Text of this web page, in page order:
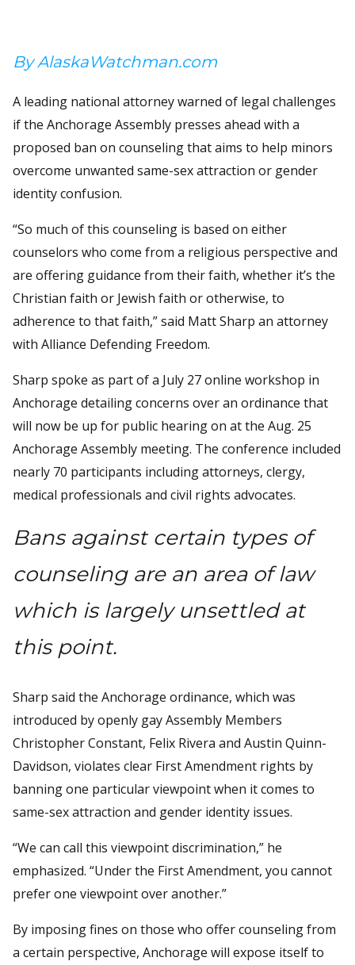
By AlaskaWatchman.com
A leading national attorney warned of legal challenges
if the Anchorage Assembly presses ahead with a
proposed ban on counseling that aims to help minors
overcome unwanted same-sex attraction or gender
identity confusion.
“So much of this counseling is based on either
counselors who come from a religious perspective and
are offering guidance from their faith, whether it’s the
Christian faith or Jewish faith or otherwise, to
adherence to that faith,” said Matt Sharp an attorney
with Alliance Defending Freedom.
Sharp spoke as part of a July 27 online workshop in
Anchorage detailing concerns over an ordinance that
will now be up for public hearing on at the Aug. 25
Anchorage Assembly meeting. The conference included
nearly 70 participants including attorneys, clergy,
medical professionals and civil rights advocates.
Bans against certain types of
counseling are an area of law
which is largely unsettled at
this point.
Sharp said the Anchorage ordinance, which was
introduced by openly gay Assembly Members
Christopher Constant, Felix Rivera and Austin Quinn-
Davidson, violates clear First Amendment rights by
banning one particular viewpoint when it comes to
same-sex attraction and gender identity issues.
“We can call this viewpoint discrimination,” he
emphasized. “Under the First Amendment, you cannot
prefer one viewpoint over another.”
By imposing fines on those who offer counseling from
a certain perspective, Anchorage will expose itself to